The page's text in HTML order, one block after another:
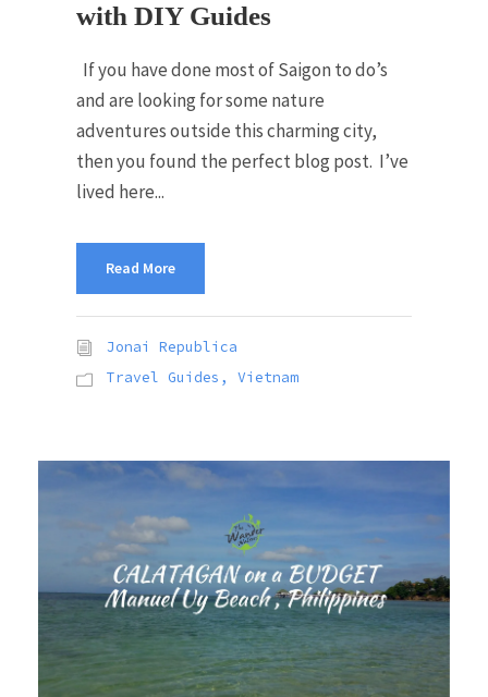
with DIY Guides
If you have done most of Saigon to do’s
and are looking for some nature
adventures outside this charming city,
then you found the perfect blog post. I’ve
lived here...
Read More
Jonai Republica
Travel Guides , Vietnam